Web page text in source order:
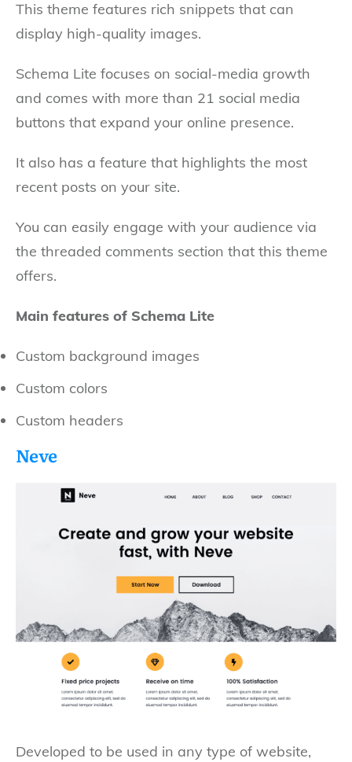
This theme features rich snippets that can
display high-quality images.
Schema Lite focuses on social-media growth
and comes with more than 21 social media
buttons that expand your online presence.
It also has a feature that highlights the most
recent posts on your site.
You can easily engage with your audience via
the threaded comments section that this theme
offers.
Main features of Schema Lite
Custom background images
Custom colors
Custom headers
Neve
Developed to be used in any type of website,